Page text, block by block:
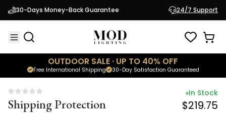
30-Days Money-Back Guarantee 24/7 Support
OUTDOOR SALE · UP TO 40% OFF
30-Day Satisfaction Guaranteed
Free International Shipping
Shipping Protection
In Stock
$219.75
Shipping Protection
In Stock
$219.75